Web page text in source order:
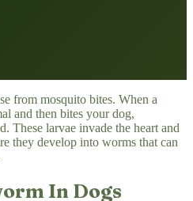
from mosquito bites. When a
and then bites your dog,
These larvae invade the heart and
they develop into worms that can
In Dogs